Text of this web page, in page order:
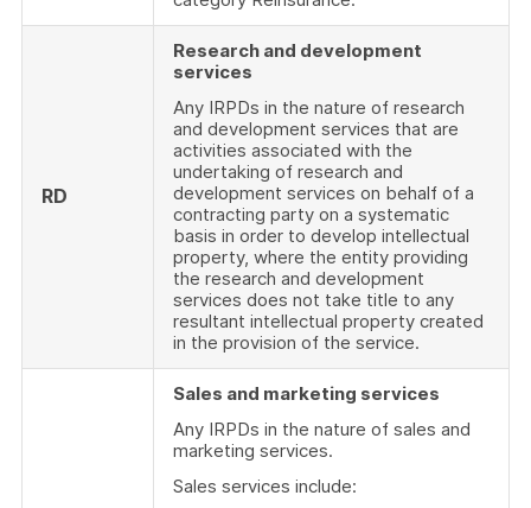
RD
Research and development
services
Any IRPDs in the nature of research
and development services that are
activities associated with the
undertaking of research and
development services on behalf of a
contracting party on a systematic
basis in order to develop intellectual
property, where the entity providing
the research and development
services does not take title to any
resultant intellectual property created
in the provision of the service.
Sales and marketing services
Any IRPDs in the nature of sales and
marketing services.
Sales services include: